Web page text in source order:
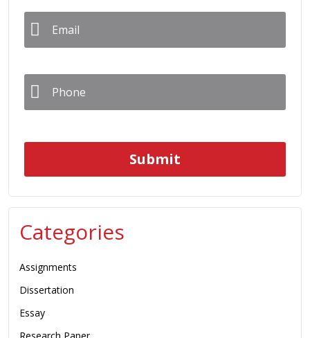
Email *
Phone *
Categories
Assignments
Dissertation
Essay
Research Paper